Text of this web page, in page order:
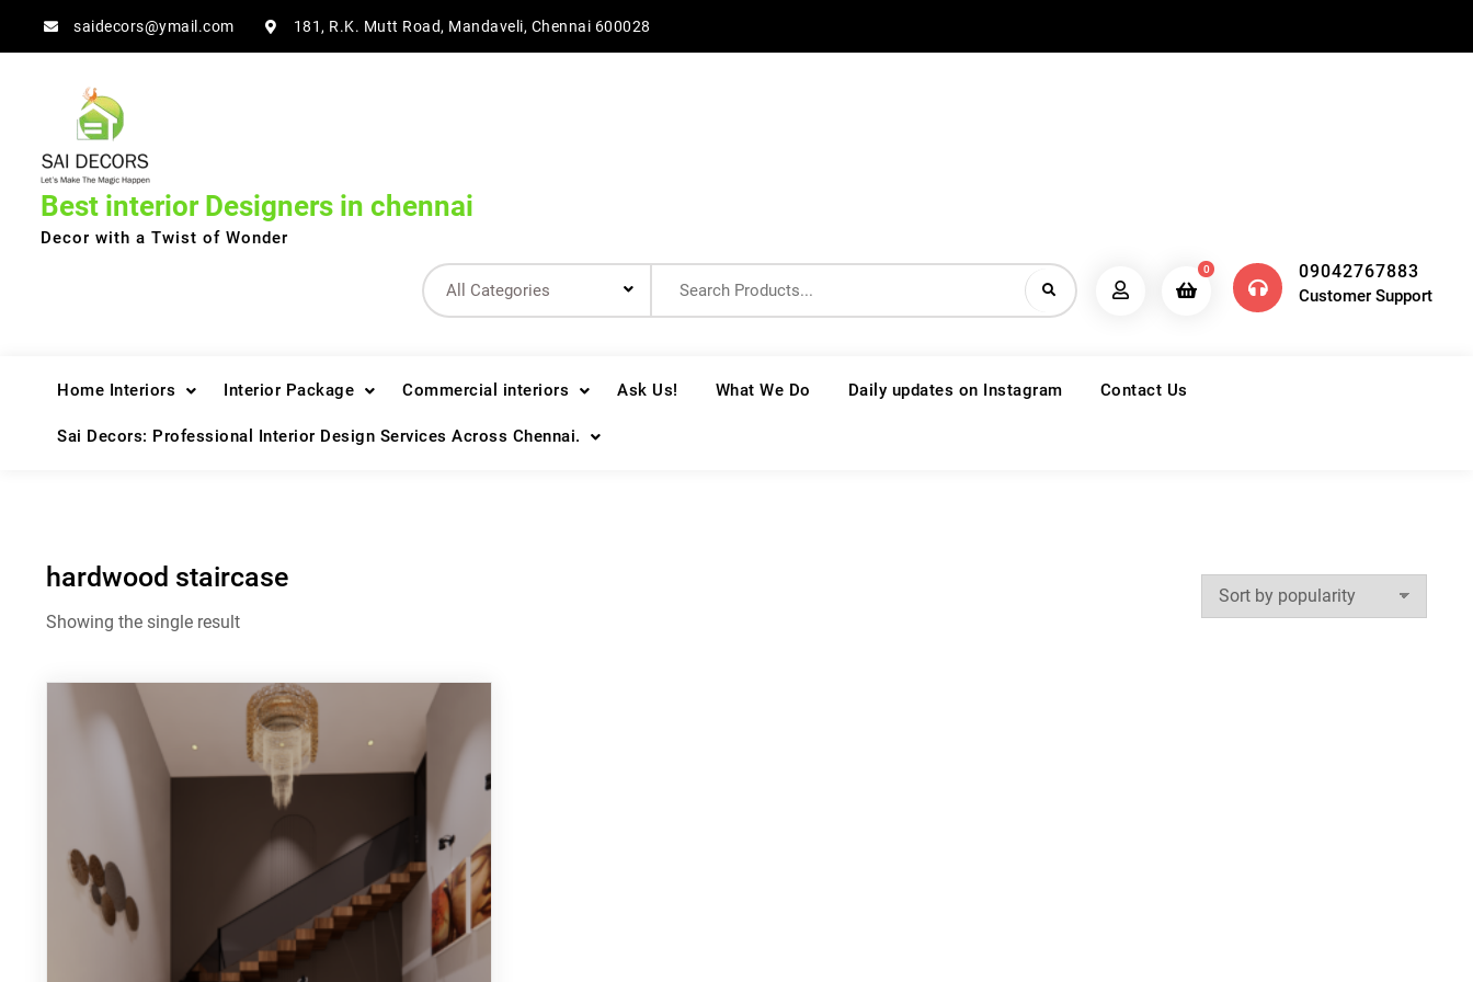
saidecors@ymail.com 181, R.K. Mutt Road, Mandaveli, Chennai 600028
Best interior Designers in chennai
Decor with a Twist of Wonder
0 09042767883
Customer Support
Home Interiors Interior Package Commercial interiors Ask Us! What We Do Daily updates on Instagram Contact Us
Sai Decors: Professional Interior Design Services Across Chennai.
hardwood staircase
Showing the single result